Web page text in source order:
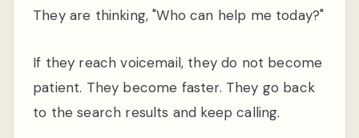
They are thinking, "Who can help me today?"
If they reach voicemail, they do not become
patient. They become faster. They go back
to the search results and keep calling.